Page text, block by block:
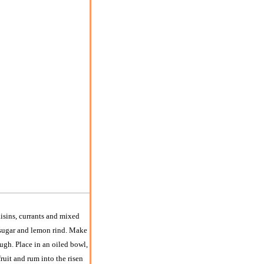
currants and mixed
and lemon rind. Make
Place in an oiled bowl,
and rum into the risen